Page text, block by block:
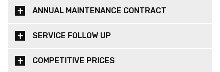
ANNUAL MAINTENANCE CONTRACT
SERVICE FOLLOW UP
COMPETITIVE PRICES